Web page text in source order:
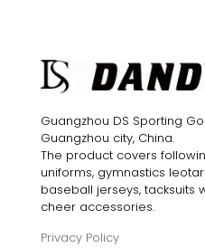
Guangzhou DS Sporting
Guangzhou city, China.
The product covers
uniforms, gymnastics
baseball jerseys, tacksuits
cheer accessories.
Privacy Policy